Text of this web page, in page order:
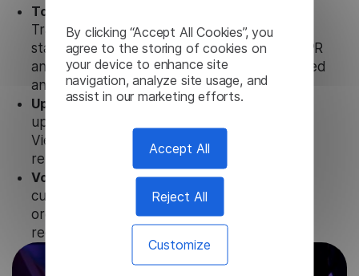
By clicking “Accept All Cookies”, you
agree to the storing of cookies on
your device to enhance site
navigation, analyze site usage, and
assist in our marketing efforts.
Accept All
Reject All
Customize
Totally secure.
Translator uses strict data protection
standards such as SOC 2 Types 1 and 2, GDPR
and CPA to ensure that user data is not stored
anywhere.
Updates and Support.We guarantee regular
updates and technical support of our
Vietnamese Audio Translator to ensure the
relevance and functionality of the product.
Volume-independent pricing.We offer
customized plans and solutions for
organizations, according to their needs and
requests.